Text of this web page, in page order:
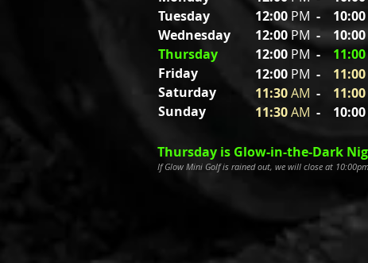
12:00 PM - 10:00
12:00PM - 10:00
12:00 PM - 11:00
12:00 PM - 11:00
11:30AM - 11:00
11:30AM - 10:00
Tuesday
Wednesday
Thursday
Friday
Saturday
Sunday
Thursday is Glow-in-the-Dark
If Glow Mini Golf is rained out, we will close at